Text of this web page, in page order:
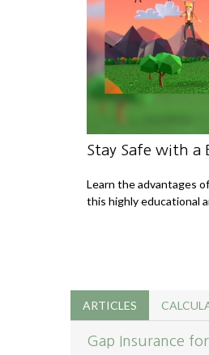
Stay Safe with a
Learn the advantages
this highly educational
ARTICLES
Gap Insurance